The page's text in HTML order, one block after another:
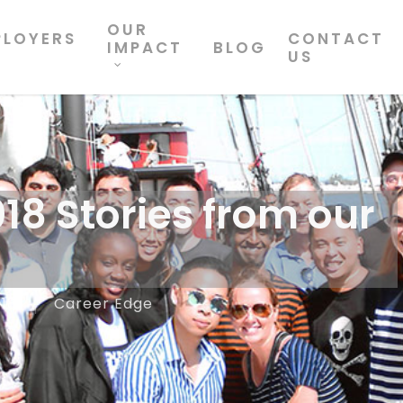
OUR
IMPACT
BLOG
CONTACT
US
Stories from our
Career Edge